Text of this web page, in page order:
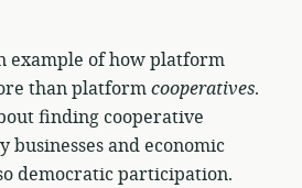
example of how platform
than platformcooperatives.
finding cooperative
businesses and economic
democratic participation.